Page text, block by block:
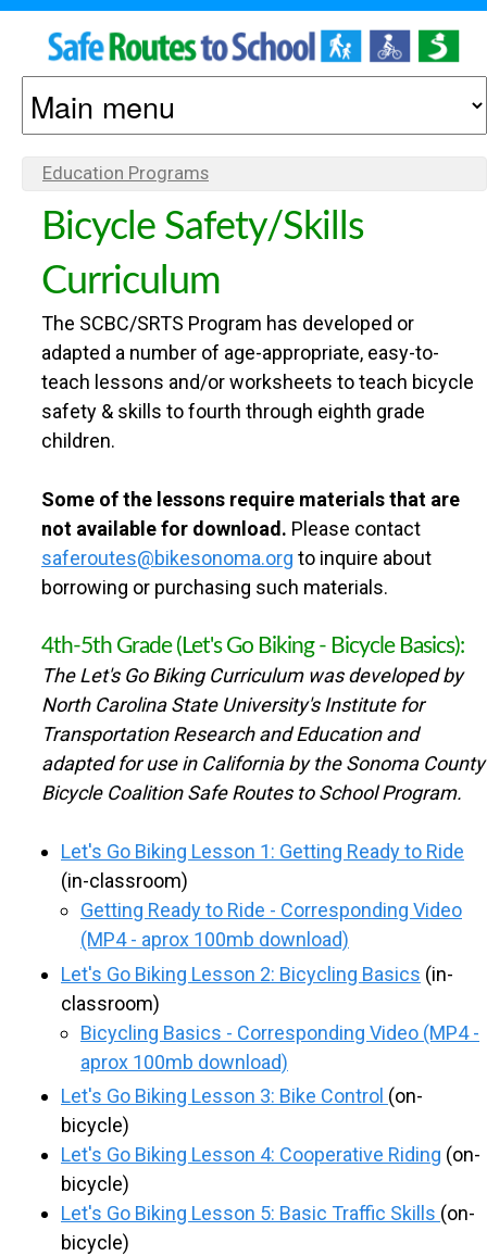
k
i
t
o
n
c
n
t
t
S
O
N
O
M
A
C
O
U
N
Y
S
A
M
A
M
Y
O
U
A
R
E
H
E
R
Education Programs
Bicycle Safety/Skills
Curriculum
The SCBC/SRTS Program has developed or
adapted a number of age-appropriate, easy-to-
teach lessons and/or worksheets to teach bicycle
safety & skills to fourth through eighth grade
children.
Some of the lessons require materials that are
not available for download. Please contact
saferoutes@bikesonoma.org to inquire about
borrowing or purchasing such materials.
4th-5th Grade (Let's Go Biking - Bicycle Basics):
The Let's Go Biking Curriculum was developed by
North Carolina State University's Institute for
Transportation Research and Education and
adapted for use in California by the Sonoma County
Bicycle Coalition Safe Routes to School Program.
Let's Go Biking Lesson 1: Getting Ready to Ride
(in-classroom)
Getting Ready to Ride - Corresponding Video
(MP4 - aprox 100mb download)
Let's Go Biking Lesson 2: Bicycling Basics (in-
classroom)
Bicycling Basics - Corresponding Video (MP4 -
aprox 100mb download)
Let's Go Biking Lesson 3: Bike Control (on-
bicycle)
Let's Go Biking Lesson 4: Cooperative Riding (on-
bicycle)
Let's Go Biking Lesson 5: Basic Traffic Skills (on-
bicycle)